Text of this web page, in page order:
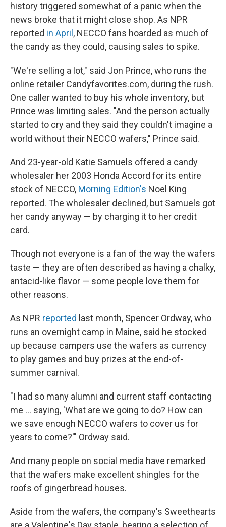
history triggered somewhat of a panic when the
news broke that it might close shop. As NPR
reported in April , NECCO fans hoarded as much of
the candy as they could, causing sales to spike.
"We're selling a lot," said Jon Prince, who runs the
online retailer Candyfavorites.com, during the rush.
One caller wanted to buy his whole inventory, but
Prince was limiting sales. "And the person actually
started to cry and they said they couldn't imagine a
world without their NECCO wafers," Prince said.
And 23-year-old Katie Samuels offered a candy
wholesaler her 2003 Honda Accord for its entire
stock of NECCO, Morning Edition's Noel King
reported. The wholesaler declined, but Samuels got
her candy anyway — by charging it to her credit
card.
Though not everyone is a fan of the way the wafers
taste — they are often described as having a chalky,
antacid-like flavor — some people love them for
other reasons.
As NPR reported last month, Spencer Ordway, who
runs an overnight camp in Maine, said he stocked
up because campers use the wafers as currency
to play games and buy prizes at the end-of-
summer carnival.
"I had so many alumni and current staff contacting
me ... saying, 'What are we going to do? How can
we save enough NECCO wafers to cover us for
years to come?'" Ordway said.
And many people on social media have remarked
that the wafers make excellent shingles for the
roofs of gingerbread houses.
Aside from the wafers, the company's Sweethearts